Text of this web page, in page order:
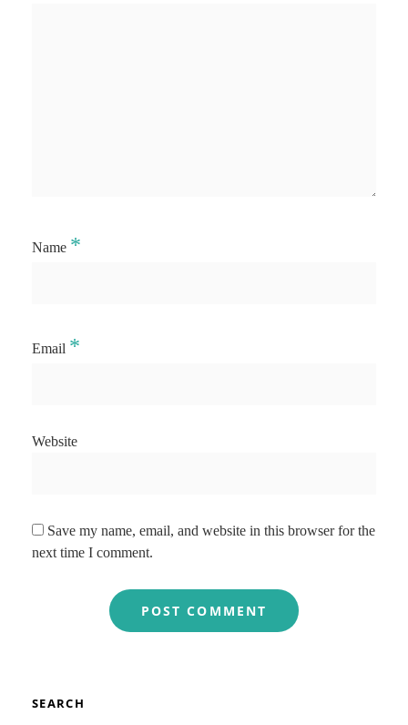
Name *
Email *
Website
Save my name, email, and website in this browser for the
next time I comment.
SEARCH